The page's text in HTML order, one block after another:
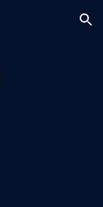
Skip to navigation